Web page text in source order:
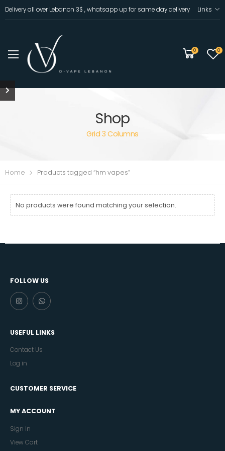
Delivery all over Lebanon 3$ , whatsapp up for same day delivery Links
0 0
Shop
Grid 3 Columns
Home Products tagged “hm vapes”
No products were found matching your selection.
FOLLOW US
USEFUL LINKS
Contact Us
Log in
CUSTOMER SERVICE
MY ACCOUNT
Sign In
View Cart